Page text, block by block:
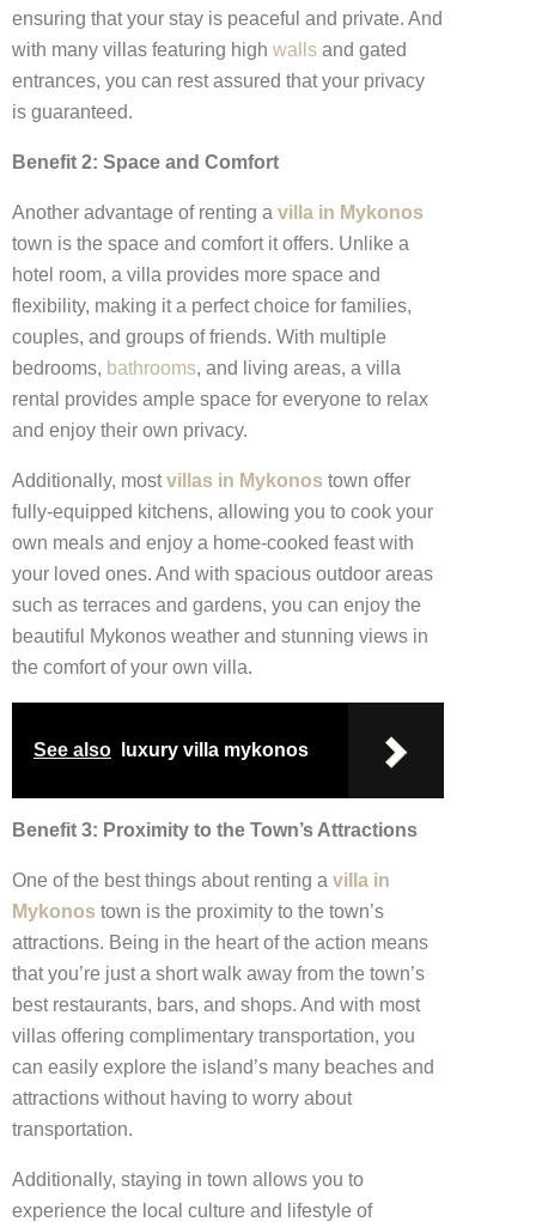
ensuring that your stay is peaceful and private. And
with many villas featuring high walls and gated
entrances, you can rest assured that your privacy
is guaranteed.
Benefit 2: Space and Comfort
Another advantage of renting a villa in Mykonos
town is the space and comfort it offers. Unlike a
hotel room, a villa provides more space and
flexibility, making it a perfect choice for families,
couples, and groups of friends. With multiple
bedrooms, bathrooms, and living areas, a villa
rental provides ample space for everyone to relax
and enjoy their own privacy.
Additionally, mostvillas in Mykonos town offer
fully-equipped kitchens, allowing you to cook your
own meals and enjoy a home-cooked feast with
your loved ones. And with spacious outdoor areas
such as terraces and gardens, you can enjoy the
beautiful Mykonos weather and stunning views in
the comfort of your own villa.
See also luxury villa mykonos
Benefit 3: Proximity to the Town’s Attractions
One of the best things about renting a villa in
Mykonos town is the proximity to the town’s
attractions. Being in the heart of the action means
that you’re just a short walk away from the town’s
best restaurants, bars, and shops. And with most
villas offering complimentary transportation, you
can easily explore the island’s many beaches and
attractions without having to worry about
transportation.
Additionally, staying in town allows you to
experience the local culture and lifestyle of